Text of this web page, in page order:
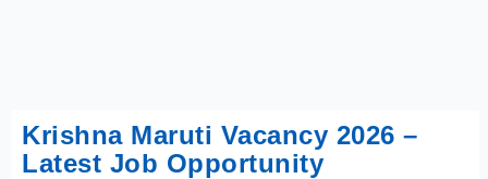
Krishna Maruti Vacancy 2026 –
Latest Job Opportunity